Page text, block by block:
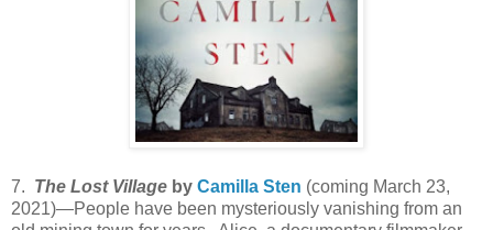
7. The Lost Village by Camilla Sten (coming March 23,
2021)—People have been mysteriously vanishing from an